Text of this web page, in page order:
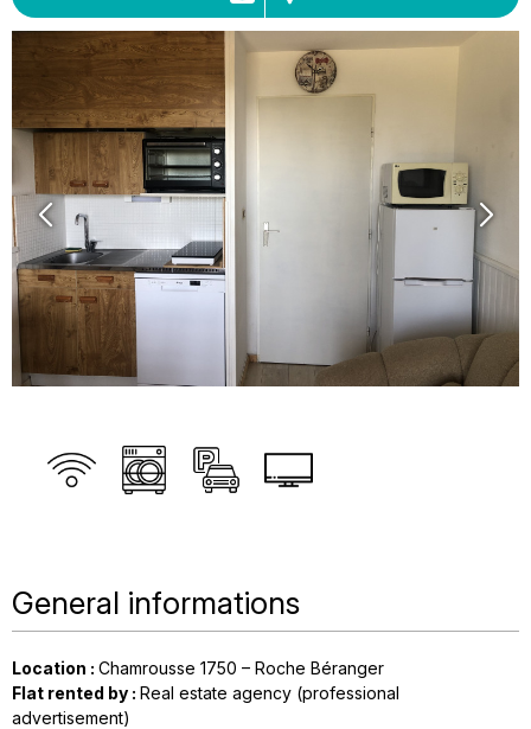
General informations
Location : Chamrousse 1750 – Roche Béranger
Flat rented by : Real estate agency (professional
advertisement)